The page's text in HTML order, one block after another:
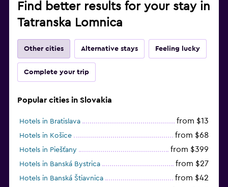
Find better results for your stay in
Tatranska Lomnica
Other cities Alternative stays Feeling lucky
Complete your trip
Popular cities in Slovakia
Hotels in Bratislava from $13
Hotels in Košice from $68
Hotels in Piešťany from $399
Hotels in Banská Bystrica from $27
Hotels in Banská Štiavnica from $42